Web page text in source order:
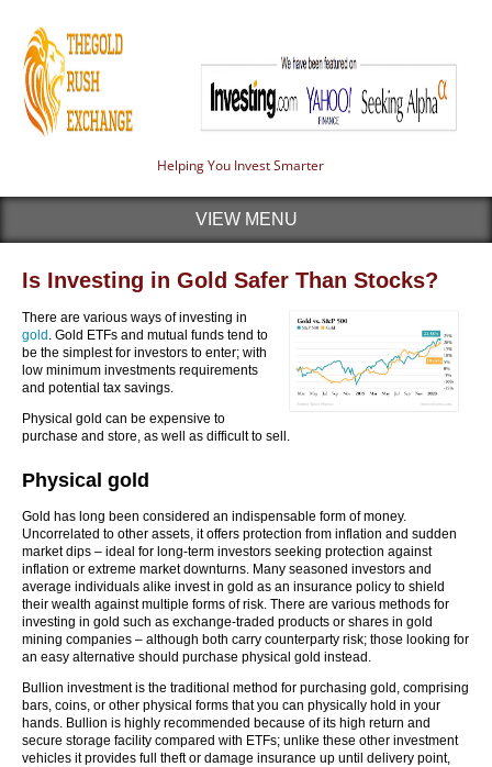
Helping You Invest Smarter
VIEW MENU
Is Investing in Gold Safer Than Stocks?
There are various ways of investing in
gold . Gold ETFs and mutual funds tend to
be the simplest for investors to enter; with
low minimum investments requirements
and potential tax savings.
Physical gold can be expensive to
purchase and store, as well as difficult to sell.
Physical gold
Gold has long been considered an indispensable form of money.
Uncorrelated to other assets, it offers protection from inflation and sudden
market dips – ideal for long-term investors seeking protection against
inflation or extreme market downturns. Many seasoned investors and
average individuals alike invest in gold as an insurance policy to shield
their wealth against multiple forms of risk. There are various methods for
investing in gold such as exchange-traded products or shares in gold
mining companies – although both carry counterparty risk; those looking for
an easy alternative should purchase physical gold instead.
Bullion investment is the traditional method for purchasing gold, comprising
bars, coins, or other physical forms that you can physically hold in your
hands. Bullion is highly recommended because of its high return and
secure storage facility compared with ETFs; unlike these other investment
vehicles it provides full theft or damage insurance up until delivery point,